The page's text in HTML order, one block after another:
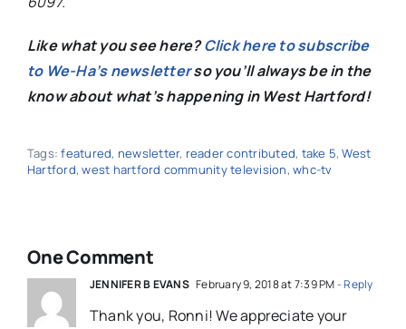
Like what you see here?Click here to subscribe
to We-Ha’s newsletterso you’ll always be in the
know about what’s happening in West Hartford!
Tags:featured, newsletter, reader contributed, take 5,West
Hartford,west hartford community television,whc-tv
One Comment
JENNIFER B EVANS February 9, 2018 at 7:39 PM- Reply
Thank you, Ronni! We appreciate your